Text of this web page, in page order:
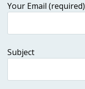
Your Email (required)
Subject